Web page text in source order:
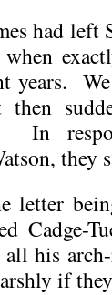
had left
We
In
they
letter
Cadge-
his
if